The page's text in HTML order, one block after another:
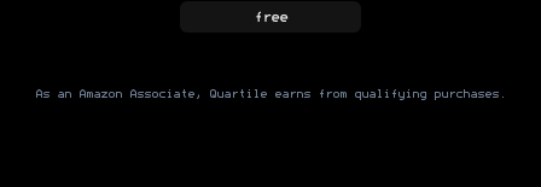
free
As an Amazon Associate, Quartile earns from qualifying purchases.